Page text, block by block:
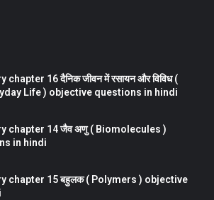
16 दैनिक जीवन में रसायन और विविध (
Life ) objective questions in hindi
chapter 14 जैव अणु ( Biomolecules )
in hindi
chapter 15 बहुलक ( Polymers ) objective